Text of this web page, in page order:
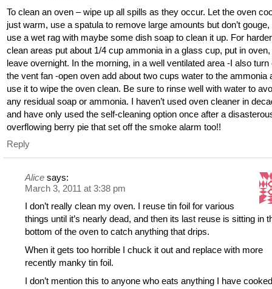
To clean an oven – wipe up all spills as they occur. Let the oven
just warm, use a spatula to remove large amounts but don’t gouge,
use a wet rag with maybe some dish soap to clean it up. For
clean areas put about 1/4 cup ammonia in a glass cup, put in oven,
leave overnight. In the morning, in a well ventilated area -I also turn
the vent fan -open oven add about two cups water to the ammonia
use it to wipe the oven clean. Be sure to rinse well with water to
any residual soap or ammonia. I haven’t used oven cleaner in
and have only used the self-cleaning option once after a
overflowing berry pie that set off the smoke alarm too!!
Reply
Alice says:
March 3, 2011 at 3:38 pm
I don’t really clean my oven. I reuse tin foil for various
things until it’s nearly dead, and then its last reuse is sitting in
bottom of the oven to catch anything that drips.
When it gets too horrible I chuck it out and replace with more
recently manky tin foil.
I don’t mention this to anyone who eats anything I have